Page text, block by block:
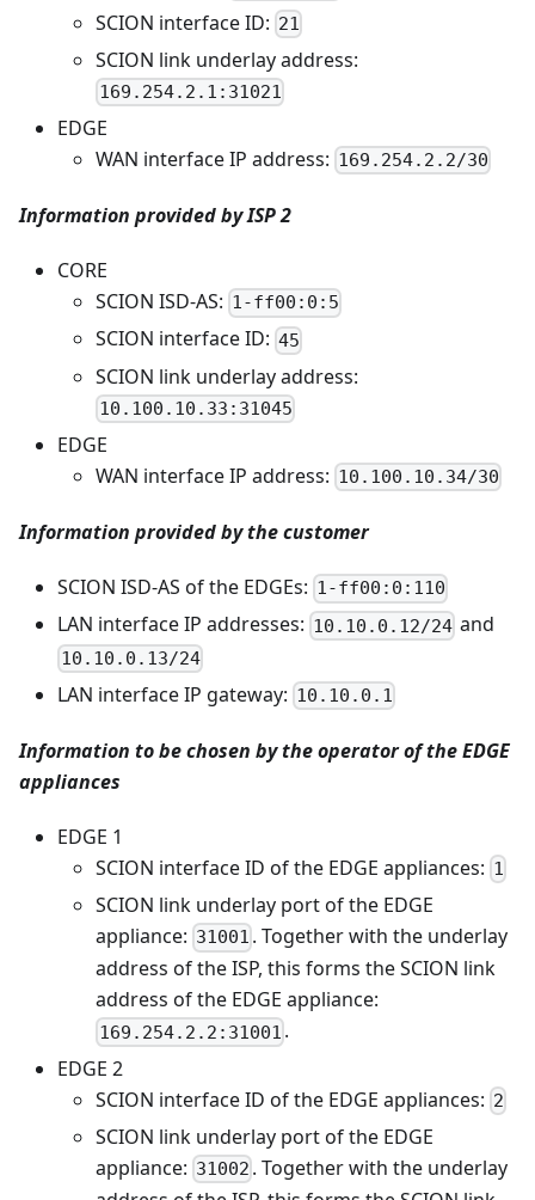
SCION interface ID: 21
SCION link underlay address:
169.254.2.1:31021
EDGE
WAN interface IP address: 169.254.2.2/30
Information provided by ISP 2
CORE
SCION ISD-AS: 1-ff00:0:5
SCION interface ID: 45
SCION link underlay address:
10.100.10.33:31045
EDGE
WAN interface IP address: 10.100.10.34/30
Information provided by the customer
SCION ISD-AS of the EDGEs: 1-ff00:0:110
LAN interface IP addresses: 10.10.0.12/24 and
10.10.0.13/24
LAN interface IP gateway: 10.10.0.1
Information to be chosen by the operator of the EDGE
appliances
EDGE 1
SCION interface ID of the EDGE appliances: 1
SCION link underlay port of the EDGE
appliance: 31001 . Together with the underlay
address of the ISP, this forms the SCION link
address of the EDGE appliance:
169.254.2.2:31001 .
EDGE 2
SCION interface ID of the EDGE appliances: 2
SCION link underlay port of the EDGE
appliance: 31002 . Together with the underlay